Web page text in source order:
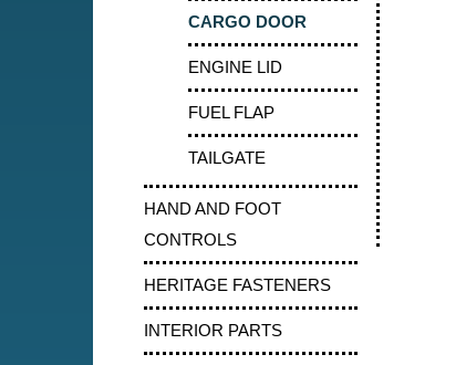
CARGO DOOR
ENGINE LID
FUEL FLAP
TAILGATE
HAND AND FOOT
CONTROLS
HERITAGE FASTENERS
INTERIOR PARTS